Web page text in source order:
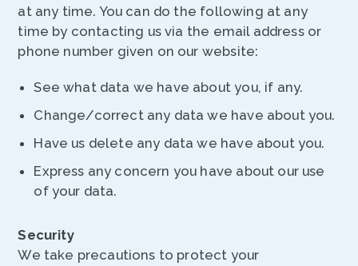
at any time. You can do the following at any
time by contacting us via the email address or
phone number given on our website:
See what data we have about you, if any.
Change/correct any data we have about you.
Have us delete any data we have about you.
Express any concern you have about our use
of your data.
Security
We take precautions to protect your